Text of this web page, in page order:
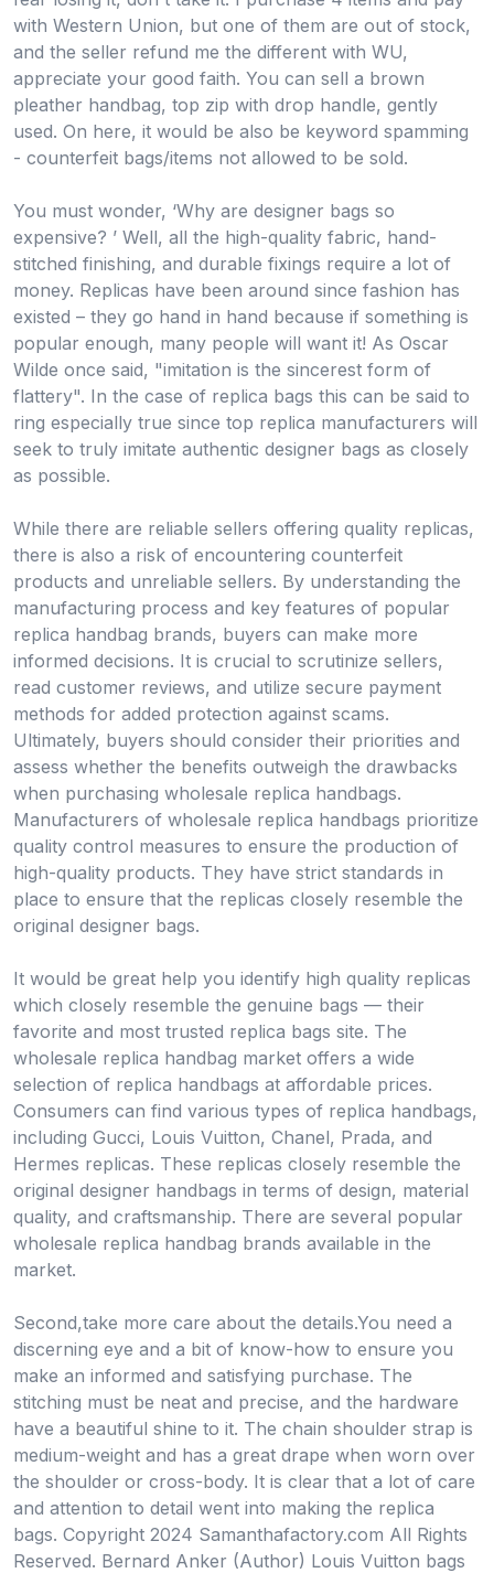
with Western Union, but one of them are out of stock,
and the seller refund me the different with WU,
appreciate your good faith. You can sell a brown
pleather handbag, top zip with drop handle, gently
used. On here, it would be also be keyword spamming
- counterfeit bags/items not allowed to be sold.
You must wonder, ‘Why are designer bags so
expensive? ’ Well, all the high-quality fabric, hand-
stitched finishing, and durable fixings require a lot of
money. Replicas have been around since fashion has
existed – they go hand in hand because if something is
popular enough, many people will want it! As Oscar
Wilde once said, "imitation is the sincerest form of
flattery". In the case of replica bags this can be said to
ring especially true since top replica manufacturers will
seek to truly imitate authentic designer bags as closely
as possible.
While there are reliable sellers offering quality replicas,
there is also a risk of encountering counterfeit
products and unreliable sellers. By understanding the
manufacturing process and key features of popular
replica handbag brands, buyers can make more
informed decisions. It is crucial to scrutinize sellers,
read customer reviews, and utilize secure payment
methods for added protection against scams.
Ultimately, buyers should consider their priorities and
assess whether the benefits outweigh the drawbacks
when purchasing wholesale replica handbags.
Manufacturers of wholesale replica handbags prioritize
quality control measures to ensure the production of
high-quality products. They have strict standards in
place to ensure that the replicas closely resemble the
original designer bags.
It would be great help you identify high quality replicas
which closely resemble the genuine bags — their
favorite and most trusted replica bags site. The
wholesale replica handbag market offers a wide
selection of replica handbags at affordable prices.
Consumers can find various types of replica handbags,
including Gucci, Louis Vuitton, Chanel, Prada, and
Hermes replicas. These replicas closely resemble the
original designer handbags in terms of design, material
quality, and craftsmanship. There are several popular
wholesale replica handbag brands available in the
market.
Second,take more care about the details.You need a
discerning eye and a bit of know-how to ensure you
make an informed and satisfying purchase. The
stitching must be neat and precise, and the hardware
have a beautiful shine to it. The chain shoulder strap is
medium-weight and has a great drape when worn over
the shoulder or cross-body. It is clear that a lot of care
and attention to detail went into making the replica
bags. Copyright 2024 Samanthafactory.com All Rights
Reserved. Bernard Anker (Author) Louis Vuitton bags